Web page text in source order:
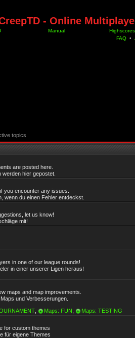
- Online
Manual
Highscores
FAQ •
topics
are posted here.
werden hier gepostet.
you encounter any issues.
wenn du einen Fehler entdeckst.
let us know!
mit!
in one of our league rounds!
in einer unserer Ligen heraus!
maps and map improvements.
und Verbesserungen.
Maps: FUN Maps: TESTING
for custom themes
für eigene Themes